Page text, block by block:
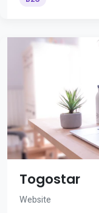
Togostar
Website